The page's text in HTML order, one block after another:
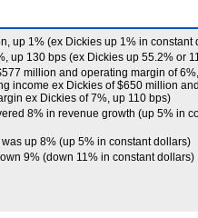
up 1% (ex Dickies up 1% in constant
up 130 bps (ex Dickies up 55.2% or
million and operating margin of
income ex Dickies of $650 million
ex Dickies of 7%, up 110 bps)
8% in revenue growth (up 5% in
up 8% (up 5% in constant dollars)
9% (down 11% in constant dollars)